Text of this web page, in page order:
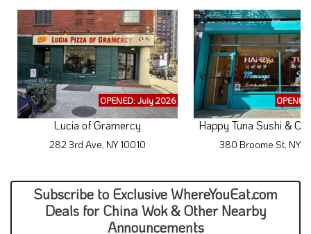
OPENED: July 2026
Lucia of Gramercy
282 3rd Ave, NY 10010
Happy Tuna Sushi &
380 Broome St, NY
Subscribe to Exclusive WhereYouEat.com
Deals for China Wok & Other Nearby
Announcements